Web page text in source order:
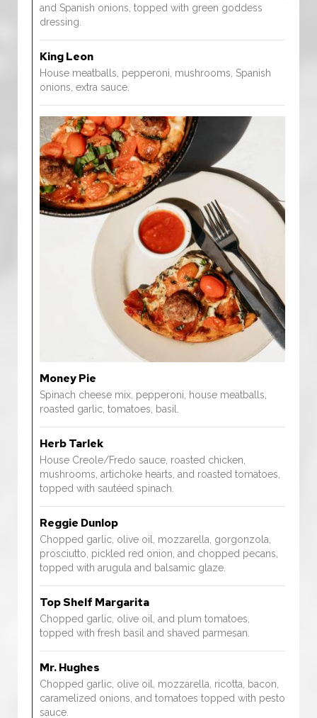
and Spanish onions, topped with green goddess
dressing.
King Leon
House meatballs, pepperoni, mushrooms, Spanish
onions, extra sauce.
Money Pie
Spinach cheese mix, pepperoni, house meatballs,
roasted garlic, tomatoes, basil.
Herb Tarlek
House Creole/Fredo sauce, roasted chicken,
mushrooms, artichoke hearts, and roasted tomatoes,
topped with sautéed spinach.
Reggie Dunlop
Chopped garlic, olive oil, mozzarella, gorgonzola,
prosciutto, pickled red onion, and chopped pecans,
topped with arugula and balsamic glaze.
Top Shelf Margarita
Chopped garlic, olive oil, and plum tomatoes,
topped with fresh basil and shaved parmesan.
Mr. Hughes
Chopped garlic, olive oil, mozzarella, ricotta, bacon,
caramelized onions, and tomatoes topped with pesto
sauce.